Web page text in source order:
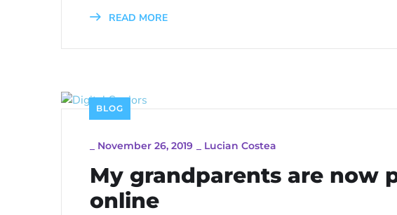
READ MORE
BLOG
November 26, 2019 Lucian Costea
My grandparents are now
online